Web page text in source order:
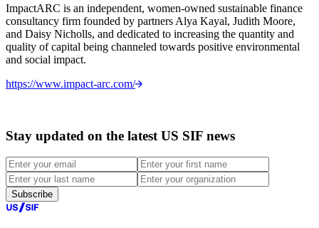
ImpactARC is an independent, women-owned sustainable finance
consultancy firm founded by partners Alya Kayal, Judith Moore,
and Daisy Nicholls, and dedicated to increasing the quantity and
quality of capital being channeled towards positive environmental
and social impact.
https://www.impact-arc.com/
Stay updated on the latest US SIF news
Subscribe